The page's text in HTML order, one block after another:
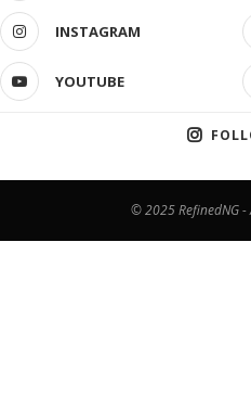
INSTAGRAM
YOUTUBE
© 2025 RefinedNG -